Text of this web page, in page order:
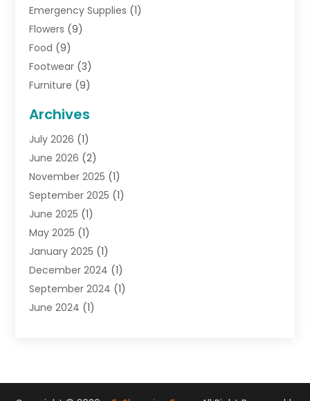
Emergency Supplies (1)
Flowers (9)
Food (9)
Footwear (3)
Furniture (9)
Gifts(19)
Jewelry(52)
Jewelry Diamonds
Lighting Store(4)
Pawn Shops(2)
Perfumes(1)
Shopping (27)
Shopping And Product Reviews
Sports(3)
Tobacco(7)
Toys (1)
Archives
July 2026 (1)
June 2026 (2)
November 2025 (1)
September 2025 (1)
June 2025 (1)
May 2025 (1)
January 2025 (1)
December 2024 (1)
September 2024 (1)
June 2024 (1)
May 2023(1)